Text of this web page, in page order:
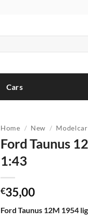
Cars
Home / New /
Ford Taunus
1:43
€35,00
Ford Taunus 12M 1954